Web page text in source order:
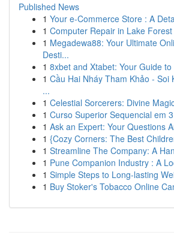
Published News
1 Your e-Commerce Store : A
1 Computer Repair in Lake
1 Megadewa88: Your Ultimate
Desti...
1 8xbet and Xtabet: Your Guide
1 Cầu Hai Nháy Tham Khảo - Soi
...
1 Celestial Sorcerers: Divine
1 Curso Superior Sequencial em
1 Ask an Expert: Your Questions
1 {Cozy Corners: The Best
1 Streamline The Company: A
1 Pune Companion Industry : A
1 Simple Steps to Long-lasting
1 Buy Stoker's Tobacco Online